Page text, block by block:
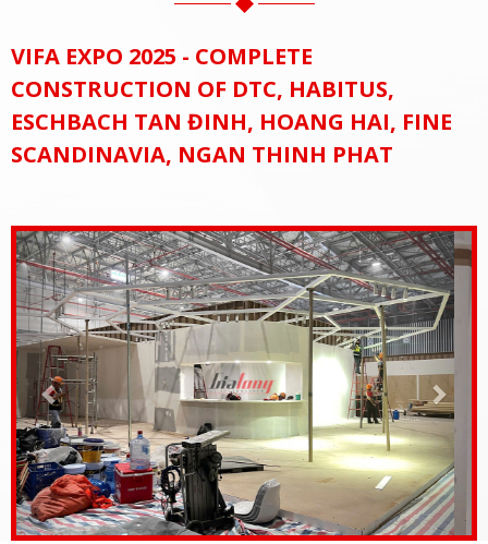
VIFA EXPO 2025 - COMPLETE
CONSTRUCTION OF DTC, HABITUS,
ESCHBACH TAN ĐINH, HOANG HAI, FINE
SCANDINAVIA, NGAN THINH PHAT